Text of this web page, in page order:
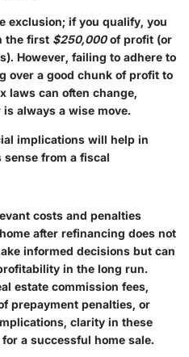
exclusion; if you qualify, you
the first $250,000of profit (or
However, failing to adhere to
over a good chunk of profit to
laws can often change,
always a wise move.
implications will help in
from a fiscal
costs and penalties
after refinancing does not
informed decisions but can
in the long run.
estate commission fees,
prepayment penalties, or
clarity in these
a successful home sale.